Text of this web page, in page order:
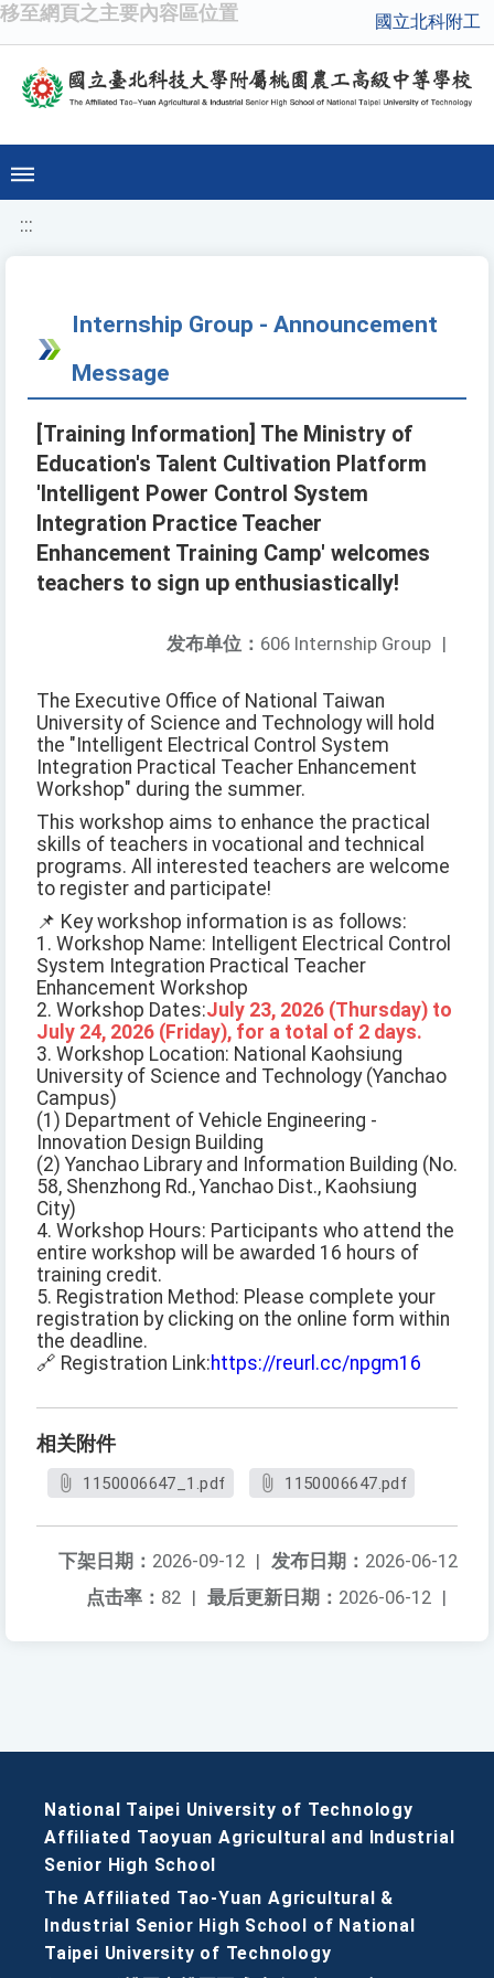
移至網頁之主要內容區位置 國立北科附工
:::
Internship Group - Announcement
Message
[Training Information] The Ministry of
Education's Talent Cultivation Platform
'Intelligent Power Control System
Integration Practice Teacher
Enhancement Training Camp' welcomes
teachers to sign up enthusiastically!
发布单位： 606 Internship Group |
The Executive Office of National Taiwan
University of Science and Technology will hold
the "Intelligent Electrical Control System
Integration Practical Teacher Enhancement
Workshop" during the summer.
This workshop aims to enhance the practical
skills of teachers in vocational and technical
programs. All interested teachers are welcome
to register and participate!
📌 Key workshop information is as follows:
1. Workshop Name: Intelligent Electrical Control
System Integration Practical Teacher
Enhancement Workshop
2. Workshop Dates:July 23, 2026 (Thursday) to
July 24, 2026 (Friday), for a total of 2 days.
3. Workshop Location: National Kaohsiung
University of Science and Technology (Yanchao
Campus)
(1) Department of Vehicle Engineering -
Innovation Design Building
(2) Yanchao Library and Information Building (No.
58, Shenzhong Rd., Yanchao Dist., Kaohsiung
City)
4. Workshop Hours: Participants who attend the
entire workshop will be awarded 16 hours of
training credit.
5. Registration Method: Please complete your
registration by clicking on the online form within
the deadline.
🔗 Registration Link:https://reurl.cc/npgm16
相关附件
1150006647_1.pdf 1150006647.pdf
发布日期： 2026-06-12
下架日期： 2026-09-12 |
最后更新日期： 2026-06-12 |
点击率： 82 |
National Taipei University of Technology
Affiliated Taoyuan Agricultural and Industrial
Senior High School
The Affiliated Tao-Yuan Agricultural &
Industrial Senior High School of National
Taipei University of Technology